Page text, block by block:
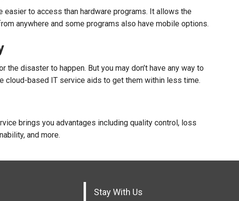
easier to access than hardware programs. It allows the
anywhere and some programs also have mobile options.
the disaster to happen. But you may don’t have any way to
cloud-based IT service aids to get them within less time.
brings you advantages including quality control, loss
and more.
Stay With Us